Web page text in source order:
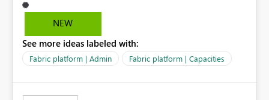
Admin portal, for instance in the Capacities part under
Trials. It makes it much easier to decide if we can still
with Microsoft to upgrade the quota for Fabric
capacities from 0 to any other number.
NEW
See more ideas labeled with:
Fabric platform | Admin Fabric platform | Capacities